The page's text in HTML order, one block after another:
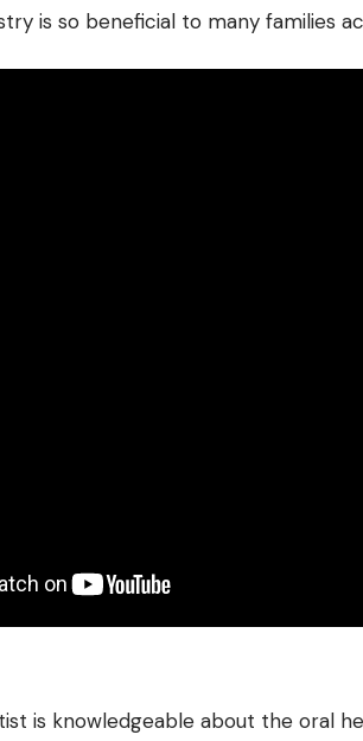
is so beneficial to many families
is knowledgeable about the oral